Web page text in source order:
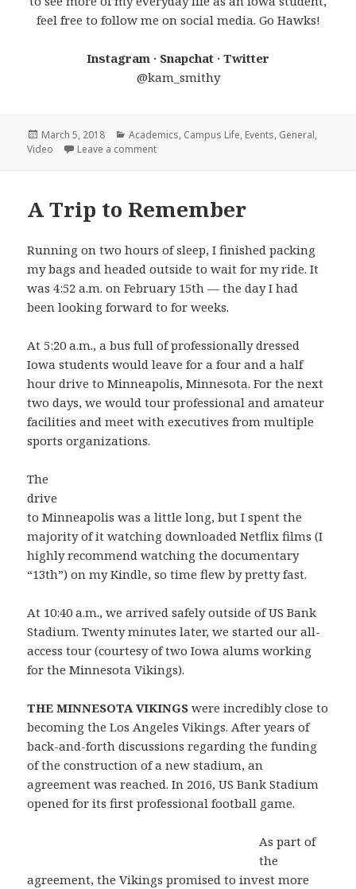
feel free to follow me on social media. Go Hawks!
Instagram · Snapchat · Twitter
@kam_smithy
Posted
on
March 5, 2018 Categories
Academics, Campus Life, Events, General,
Video
Leave a commenton Life at Iowa: February 2018
A Trip to Remember
Running on two hours of sleep, I finished packing
my bags and headed outside to wait for my ride. It
was 4:52 a.m. on February 15th — the day I had
been looking forward to for weeks.
At 5:20 a.m., a bus full of professionally dressed
Iowa students would leave for a four and a half
hour drive to Minneapolis, Minnesota. For the next
two days, we would tour professional and amateur
facilities and meet with executives from multiple
sports organizations.
The
drive
to Minneapolis was a little long, but I spent the
majority of it watching downloaded Netflix films (I
highly recommend watching the documentary
“13th”) on my Kindle, so time flew by pretty fast.
At 10:40 a.m., we arrived safely outside of US Bank
Stadium. Twenty minutes later, we started our all-
access tour (courtesy of two Iowa alums working
for the Minnesota Vikings).
THE MINNESOTA VIKINGS were incredibly close to
becoming the Los Angeles Vikings. After years of
back-and-forth discussions regarding the funding
of the construction of a new stadium, an
agreement was reached. In 2016, US Bank Stadium
opened for its first professional football game.
As part of
the
agreement, the Vikings promised to invest more